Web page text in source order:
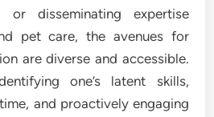
or disseminating expertise
pet care, the avenues for
are diverse and accessible.
one’s latent skills,
and proactively engaging